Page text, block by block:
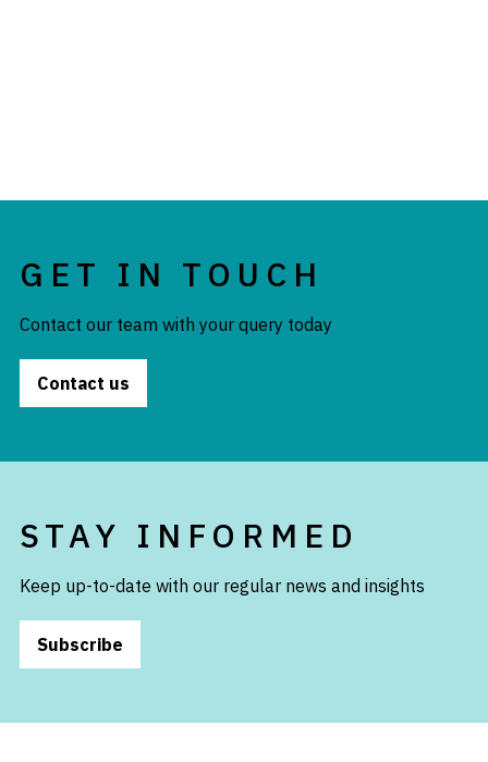
GET IN TOUCH
Contact our team with your query today
Contact us
STAY INFORMED
Keep up-to-date with our regular news and insights
Subscribe